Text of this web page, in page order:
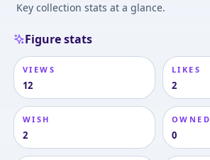
Key collection stats at a glance.
Figure stats
VIEWS
12
LIKES
2
WISH
2
OWNED
0